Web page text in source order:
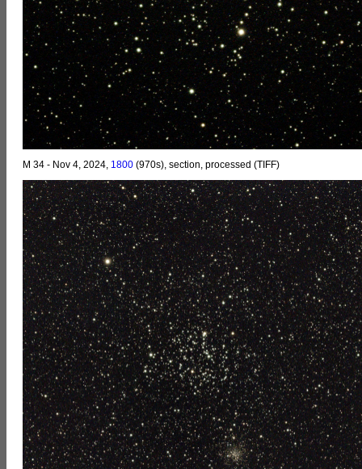
M 34 - Nov 4, 2024, 1800 (970s), section, processed (TIFF)